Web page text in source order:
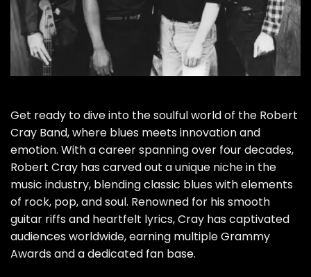
Get ready to dive into the soulful world of the Robert
Cray Band, where blues meets innovation and
emotion. With a career spanning over four decades,
Robert Cray has carved out a unique niche in the
music industry, blending classic blues with elements
of rock, pop, and soul. Renowned for his smooth
guitar riffs and heartfelt lyrics, Cray has captivated
audiences worldwide, earning multiple Grammy
Awards and a dedicated fan base.